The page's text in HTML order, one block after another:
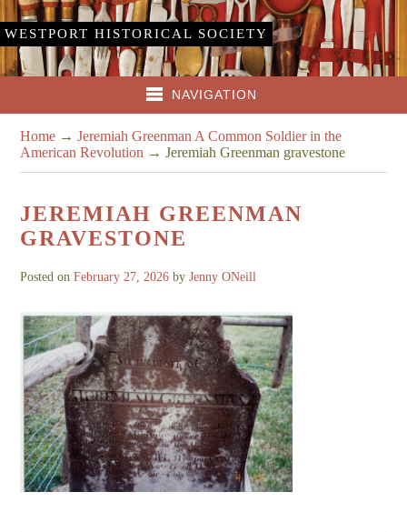
WESTPORT HISTORICAL SOCIETY
NAVIGATION
Home →Jeremiah Greenman A Common Soldier in the
American Revolution →Jeremiah Greenman gravestone
JEREMIAH GREENMAN
GRAVESTONE
Posted onFebruary 27, 2026 byJenny ONeill